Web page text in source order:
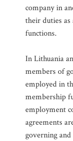
company in
their duties
functions.
In Lithuania
members of
employed in
membership
employment
agreements
governing